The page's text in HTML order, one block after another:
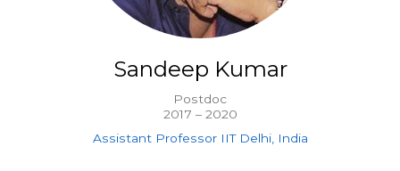
Sandeep Kumar
Postdoc
2017 – 2020
Assistant Professor IIT Delhi, India